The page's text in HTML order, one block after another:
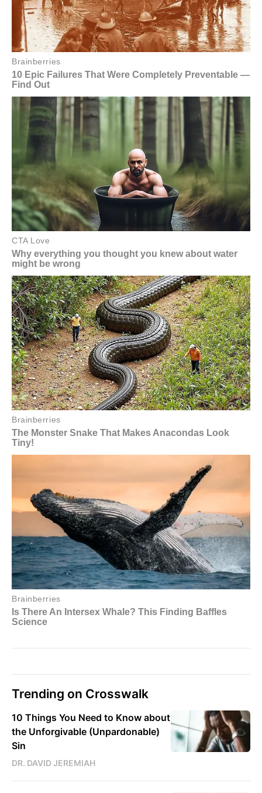
Trending on Crosswalk
10 Things You Need to Know about
the Unforgivable (Unpardonable)
Sin
DR. DAVID JEREMIAH